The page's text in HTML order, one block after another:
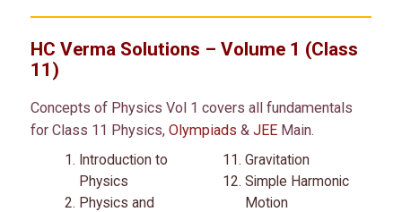
HC Verma Solutions – Volume 1 (Class
11)
Concepts of Physics Vol 1 covers all fundamentals
for Class 11 Physics, Olympiads & JEEMain.
Introduction to
Physics
Physics and
Gravitation
Simple Harmonic
Motion